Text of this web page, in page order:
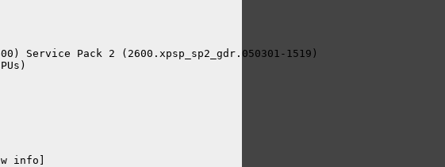
Service Pack 2 (2600.xpsp_sp2_gdr.050301-1519)
info]